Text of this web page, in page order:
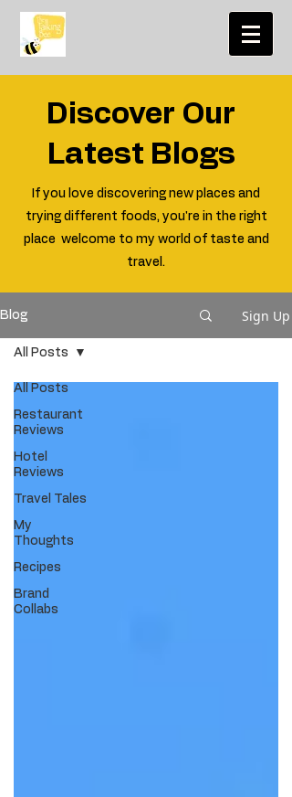
Discover Our
Latest Blogs
If you love discovering new places and
trying different foods, you're in the right
place welcome to my world of taste and
travel.
Blog Sign Up
All Posts
Restaurant
Reviews
Hotel
Reviews
Travel Tales
My
Thoughts
Recipes
Brand
Collabs
All Posts